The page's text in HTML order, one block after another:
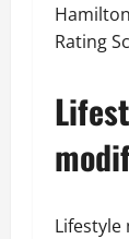
Rating